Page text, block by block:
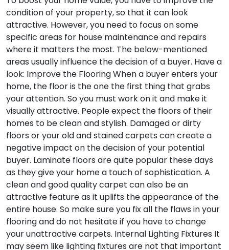
condition of your property, so that it can look
attractive. However, you need to focus on some
specific areas for house maintenance and repairs
where it matters the most. The below-mentioned
areas usually influence the decision of a buyer. Have a
look: Improve the FlooringWhen a buyer enters your
home, the floor is the one the first thing that grabs
your attention. So you must work on it and make it
visually attractive. People expect the floors of their
homes to be clean and stylish. Damaged or dirty
floors or your old and stained carpets can create a
negative impact on the decision of your potential
buyer. Laminate floors are quite popular these days
as they give your home a touch of sophistication. A
clean and good quality carpet can also be an
attractive feature as it uplifts the appearance of the
entire house. So make sure you fix all the flaws in your
flooring and do not hesitate if you have to change
your unattractive carpets. Internal Lighting Fixtures It
may seem like lighting fixtures are not that important